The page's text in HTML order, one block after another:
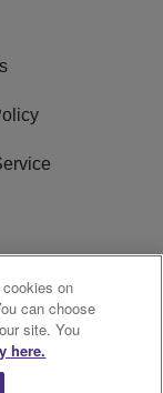
on
can choose
site. You
here.